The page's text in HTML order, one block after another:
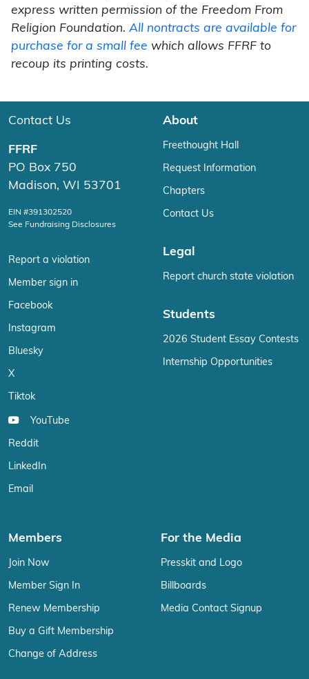
express written permission of the Freedom From
Religion Foundation. All nontracts are available for
purchase for a small fee which allows FFRF to
recoup its printing costs.
Contact Us
FFRF
PO Box 750
Madison, WI 53701
EIN #391302520
See Fundraising Disclosures
Report a violation
Member sign in
Facebook
Instagram
Bluesky
X
Tiktok
YouTube
Reddit
LinkedIn
Email
About
Freethought Hall
Request Information
Chapters
Contact Us
Legal
Report church state violation
Students
2026 Student Essay Contests
Internship Opportunities
Members
Join Now
Member Sign In
Renew Membership
Buy a Gift Membership
Change of Address
For the Media
Presskit and Logo
Billboards
Media Contact Signup